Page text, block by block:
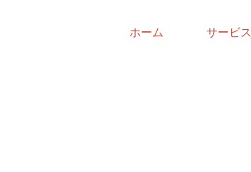
ホーム サービス